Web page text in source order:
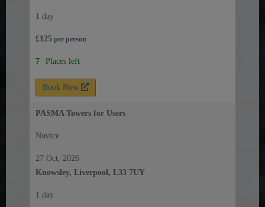
1 day
£125 per person
7 Places left
Book Now
PASMA Towers for Users
Novice
27 Oct, 2026
Knowsley, Liverpool, L33 7UY
1 day